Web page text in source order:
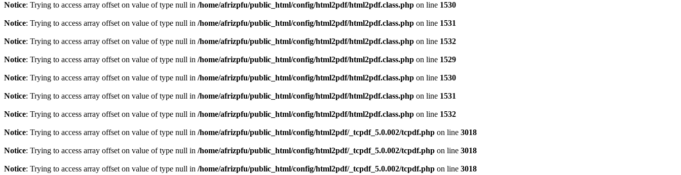
Notice: Trying to access array offset on value of type null in /home/afrizpfu/public_html/config/html2pdf/html2pdf.class.php on line 1530
Notice: Trying to access array offset on value of type null in /home/afrizpfu/public_html/config/html2pdf/html2pdf.class.php on line 1531
Notice: Trying to access array offset on value of type null in /home/afrizpfu/public_html/config/html2pdf/html2pdf.class.php on line 1532
Notice: Trying to access array offset on value of type null in /home/afrizpfu/public_html/config/html2pdf/html2pdf.class.php on line 1529
Notice: Trying to access array offset on value of type null in /home/afrizpfu/public_html/config/html2pdf/html2pdf.class.php on line 1530
Notice: Trying to access array offset on value of type null in /home/afrizpfu/public_html/config/html2pdf/html2pdf.class.php on line 1531
Notice: Trying to access array offset on value of type null in /home/afrizpfu/public_html/config/html2pdf/html2pdf.class.php on line 1532
Notice: Trying to access array offset on value of type null in /home/afrizpfu/public_html/config/html2pdf/_tcpdf_5.0.002/tcpdf.php on line 3018
Notice: Trying to access array offset on value of type null in /home/afrizpfu/public_html/config/html2pdf/_tcpdf_5.0.002/tcpdf.php on line 3018
Notice: Trying to access array offset on value of type null in /home/afrizpfu/public_html/config/html2pdf/_tcpdf_5.0.002/tcpdf.php on line 3018